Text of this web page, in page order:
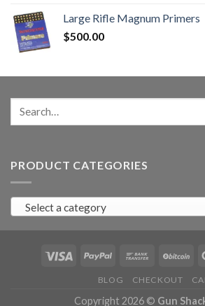
through
Large Rifle Magnum Primers
$500.00
Search
PRODUCT CATEGORIES
Select a category
BLOG CHECKOUT
Copyright 2026 © Gun